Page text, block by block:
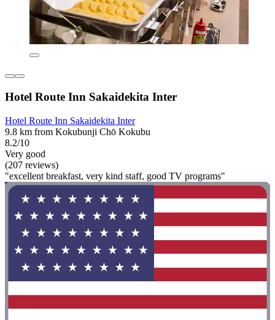
Hotel Route Inn Sakaidekita Inter
Hotel Route Inn Sakaidekita Inter
9.8 km from Kokubunji Chō Kokubu
8.2/10
Very good
(207 reviews)
"excellent breakfast, very kind staff, good TV programs"